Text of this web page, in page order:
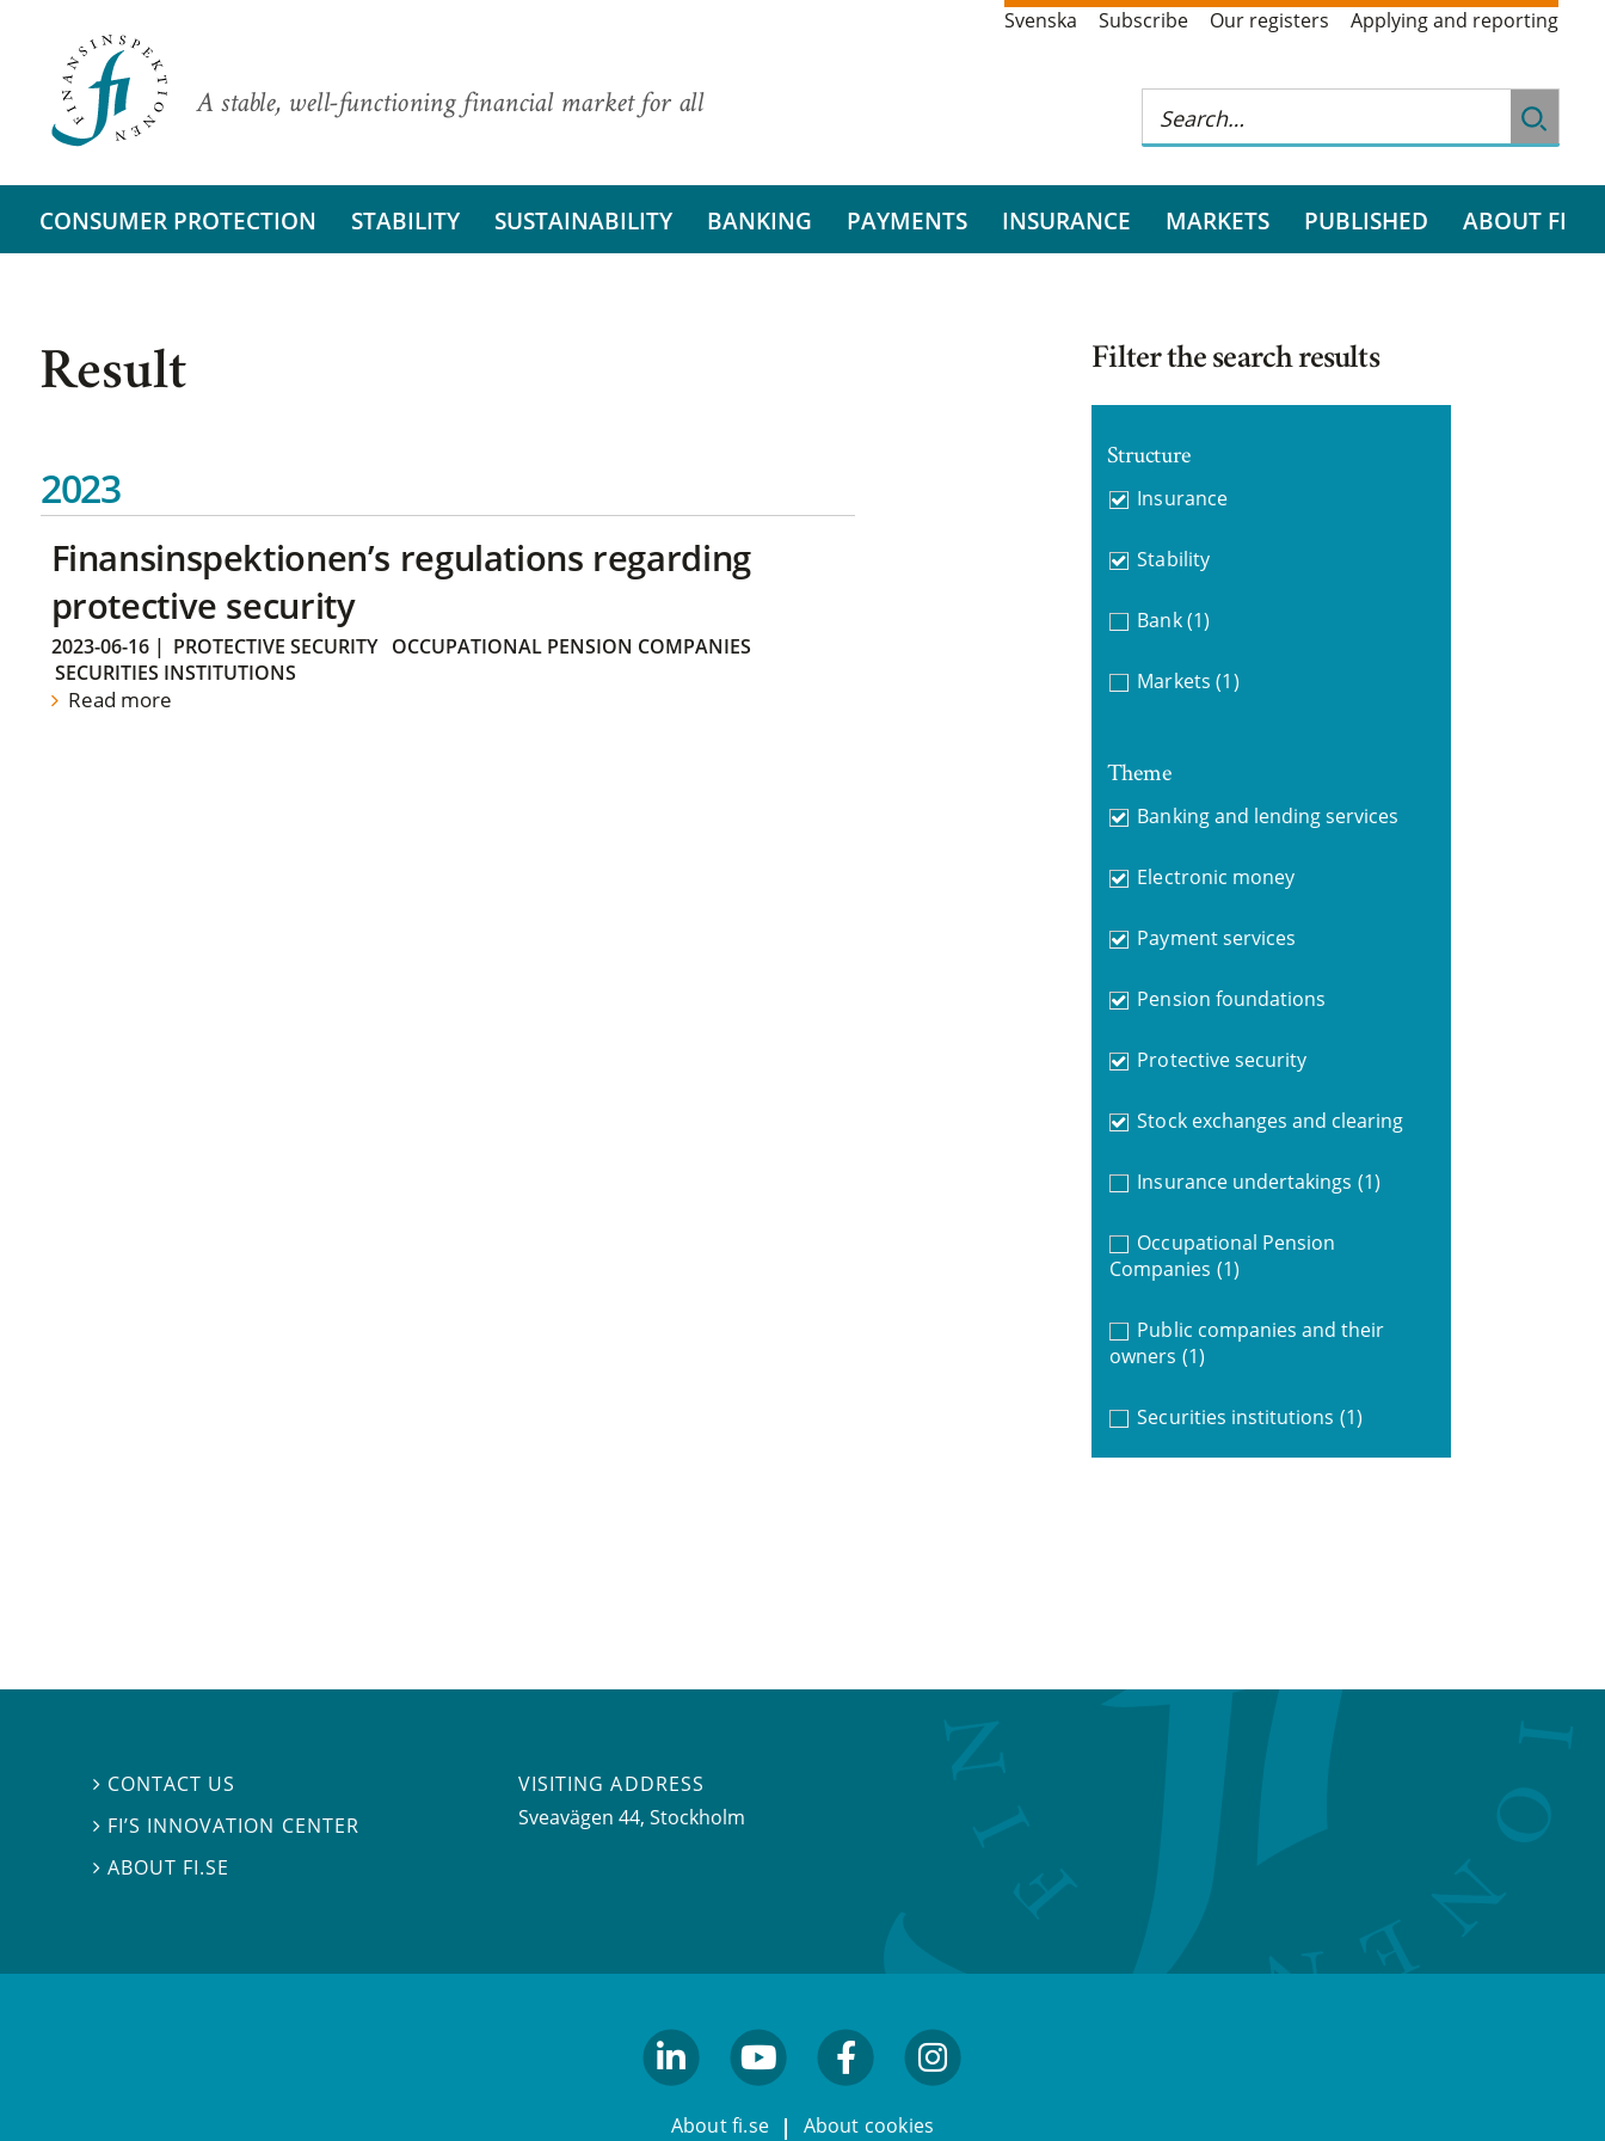
A stable, well-functioning financial market for all
Svenska Subscribe Our registers Applying and reporting
CONSUMER PROTECTION STABILITY SUSTAINABILITY BANKING PAYMENTS INSURANCE MARKETS PUBLISHED ABOUT FI
Result
2023
Finansinspektionen’s regulations regarding
protective security
2023-06-16| PROTECTIVE SECURITY
OCCUPATIONAL PENSION COMPANIES
SECURITIES INSTITUTIONS
Read more
Filter the search results
Structure
Insurance
Stability
Bank (1)
Markets (1)
Theme
Banking and lending services
Electronic money
Payment services
Pension foundations
Protective security
Stock exchanges and clearing
Insurance undertakings (1)
Occupational Pension
Companies (1)
Public companies and their
owners (1)
Securities institutions (1)
 CONTACT US
 FI’S INNOVATION CENTER
ABOUT FI.SE
VISITING ADDRESS
Sveavägen 44, Stockholm
About fi.se About cookies